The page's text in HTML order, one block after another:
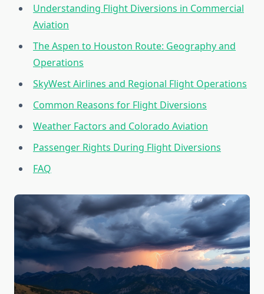
Understanding Flight Diversions in Commercial
Aviation
The Aspen to Houston Route: Geography and
Operations
SkyWest Airlines and Regional Flight Operations
Common Reasons for Flight Diversions
Weather Factors and Colorado Aviation
Passenger Rights During Flight Diversions
FAQ